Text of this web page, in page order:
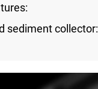
sediment collector: